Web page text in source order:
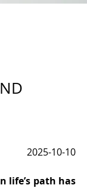
2025-10-10
life’s path has